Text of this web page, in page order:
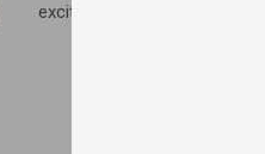
excited to get right back to...